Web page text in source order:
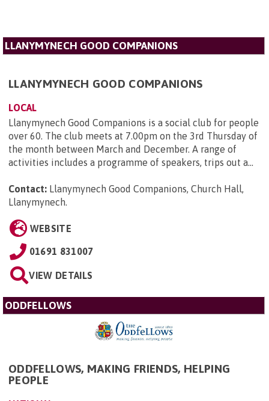
LLANYMYNECH GOOD COMPANIONS
LLANYMYNECH GOOD COMPANIONS
LOCAL
Llanymynech Good Companions is a social club for people
over 60. The club meets at 7.00pm on the 3rd Thursday of
the month between March and December. A range of
activities includes a programme of speakers, trips out a...
Contact: Llanymynech Good Companions, Church Hall,
Llanymynech.
WEBSITE
01691 831007
VIEW DETAILS
ODDFELLOWS
ODDFELLOWS, MAKING FRIENDS, HELPING
PEOPLE